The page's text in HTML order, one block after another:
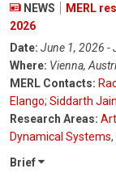
NEWS
MERL
2026
Date: June 1, 2026 -
Where: Vienna,
MERL Contacts:
Elango; Siddarth Jain
Research Areas:
Dynamical Systems,
Brief